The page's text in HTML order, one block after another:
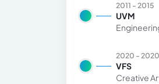
2011 - 2015
UVM
2020 - 2020
VFS
Creative